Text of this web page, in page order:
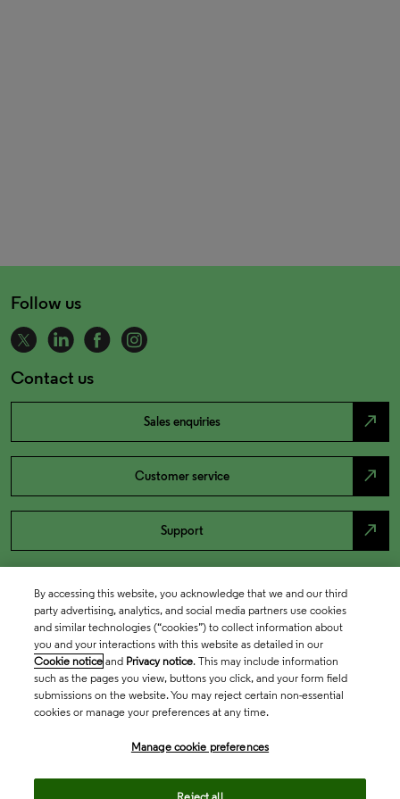
Follow us
Contact us
Sales enquiries north_east
Customer service north_east
Support north_east
By accessing this website, you acknowledge that we and our third
party advertising, analytics, and social media partners use cookies
and similar technologies (“cookies”) to collect information about
you and your interactions with this website as detailed in our
Cookie notice and Privacy notice. This may include information
such as the pages you view, buttons you click, and your form field
submissions on the website. You may reject certain non-essential
cookies or manage your preferences at any time.
Manage cookie preferences